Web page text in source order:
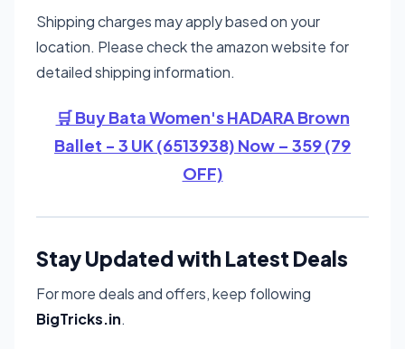
Shipping charges may apply based on your
location. Please check the amazon website for
detailed shipping information.
🛒 Buy Bata Women's HADARA Brown
Ballet - 3 UK (6513938) Now – 359 (79
OFF)
Stay Updated with Latest Deals
For more deals and offers, keep following
BigTricks.in.